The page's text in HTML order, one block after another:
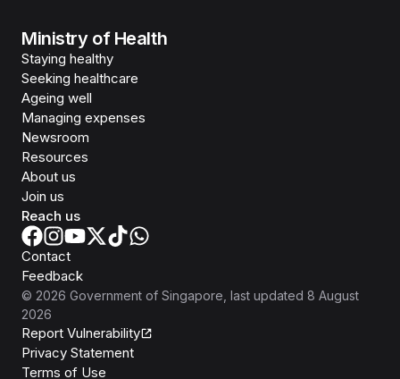
Ministry of Health
Staying healthy
Seeking healthcare
Ageing well
Managing expenses
Newsroom
Resources
About us
Join us
Reach us
Contact
Feedback
© 2026 Government of Singapore , last updated 8 August
2026
Report Vulnerability
Privacy Statement
Terms of Use